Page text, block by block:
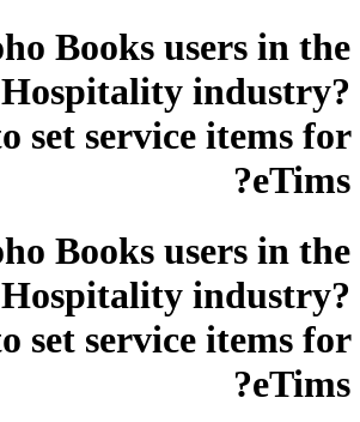
Books users in the
industry?
set service items for
eTims?
Books users in the
industry?
set service items for
eTims?